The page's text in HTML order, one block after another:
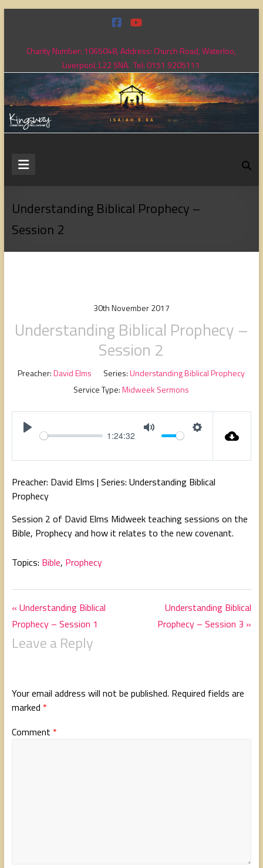
contentCharity Number: 1065048, Address: Church Road, Waterloo,
Liverpool, L22 5NA. Tel: 0151 9205111
Kingsway
Fellowship
Loving
Understanding Biblical Prophecy –
Session 2
30th November 2017
Understanding Biblical Prophecy –
Session 2
Preacher: David Elms Series: Understanding Biblical Prophecy
Service Type: Midweek Sermons
y
1:24:32
e
t
n
g
Preacher: David Elms | Series: Understanding Biblical
Prophecy
Session 2 of David Elms Midweek teaching sessions on the
Bible, Prophecy and how it relates to the new covenant.
Topics: Bible, Prophecy
« Understanding Biblical
Prophecy – Session 1
Understanding Biblical
Prophecy – Session 3 »
Leave a Reply
Your email address will not be published. Required fields are
marked *
Comment *